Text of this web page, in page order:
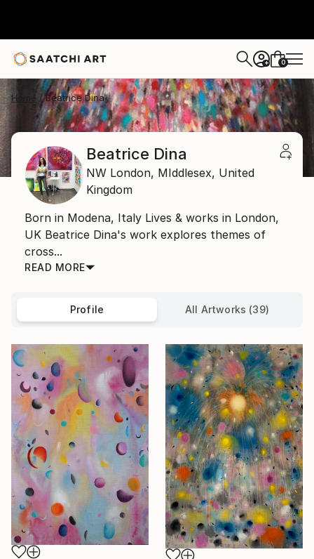
+ 0
Home Beatrice Dina
Beatrice Dina
NW London, MIddlesex, United
Kingdom
Born in Modena, Italy Lives & works in London,
UK Beatrice Dina's work explores themes of
cross...
READ MORE
Profile All Artworks (39)